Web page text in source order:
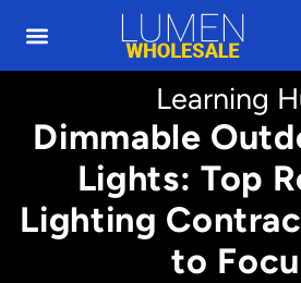
Learning
Dimmable
Lights: Top
Lighting
to